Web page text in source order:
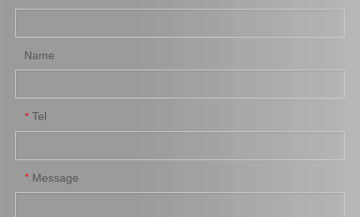
Toyota Hiace Auto Parts
Toyota Coaster Auto Parts
Name
* Tel
* Message